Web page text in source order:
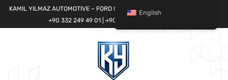
KAMIL YILMAZ AUTOMOTIVE – FORD CARGO SPARE PARTS WORLD
+90 332 249 49 01 | +90 532 685 32 42
English